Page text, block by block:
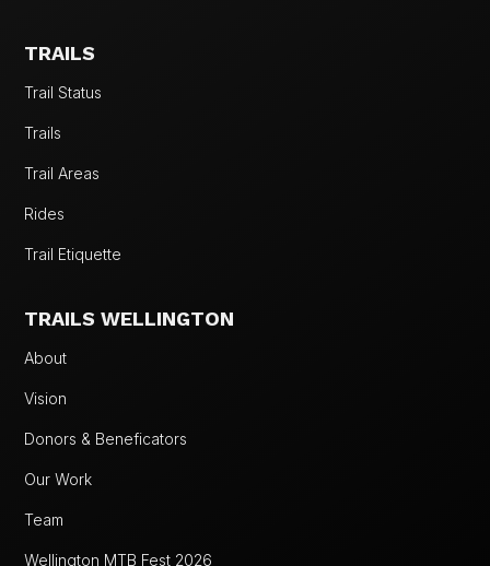
TRAILS
Trail Status
Trails
Trail Areas
Rides
Trail Etiquette
TRAILS WELLINGTON
About
Vision
Donors & Beneficators
Our Work
Team
Wellington MTB Fest 2026